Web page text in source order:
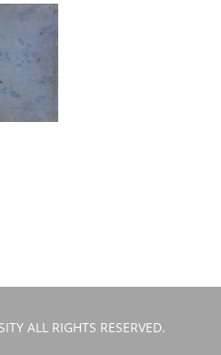
ALL RIGHTS RESERVED.